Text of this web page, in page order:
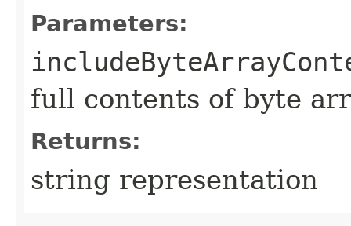
Parameters:
full contents of byte
Returns:
string representation